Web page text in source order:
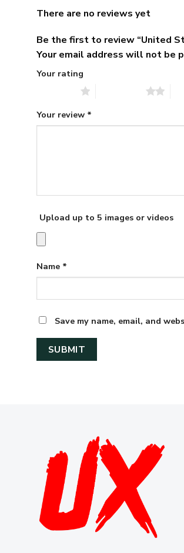
There are no reviews yet
Be the first to review “United
Your email address will not be
Your rating
Your review *
Upload up to 5 images or videos
Name *
Save my name, email, and